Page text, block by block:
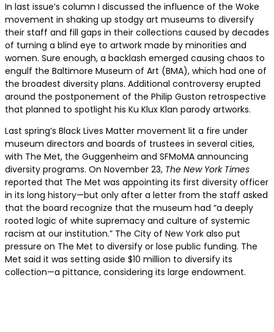
In last issue’s column I discussed the influence of the Woke
movement in shaking up stodgy art museums to diversify
their staff and fill gaps in their collections caused by decades
of turning a blind eye to artwork made by minorities and
women. Sure enough, a backlash emerged causing chaos to
engulf the Baltimore Museum of Art (BMA), which had one of
the broadest diversity plans. Additional controversy erupted
around the postponement of the Philip Guston retrospective
that planned to spotlight his Ku Klux Klan parody artworks.
Last spring’s Black Lives Matter movement lit a fire under
museum directors and boards of trustees in several cities,
with The Met, the Guggenheim and SFMoMA announcing
diversity programs. On November 23, The New York Times
reported that The Met was appointing its first diversity officer
in its long history—but only after a letter from the staff asked
that the board recognize that the museum had “a deeply
rooted logic of white supremacy and culture of systemic
racism at our institution.” The City of New York also put
pressure on The Met to diversify or lose public funding. The
Met said it was setting aside $10 million to diversify its
collection—a pittance, considering its large endowment.